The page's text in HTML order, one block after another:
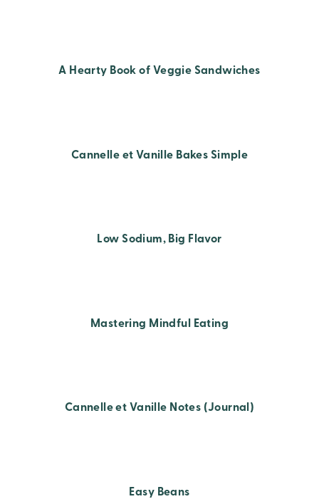
A Hearty Book of Veggie Sandwiches
Cannelle et Vanille Bakes Simple
Low Sodium, Big Flavor
Mastering Mindful Eating
Cannelle et Vanille Notes (Journal)
Easy Beans